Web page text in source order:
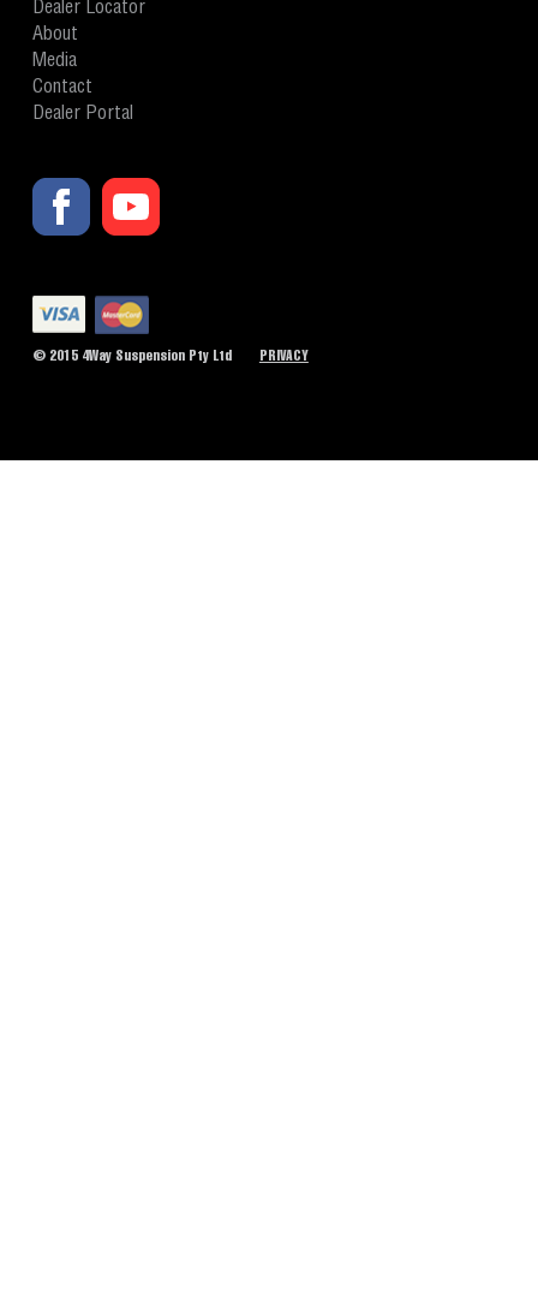
Dealer Locator
About
Media
Contact
Dealer Portal
© 2015 4Way Suspension Pty Ltd PRIVACY